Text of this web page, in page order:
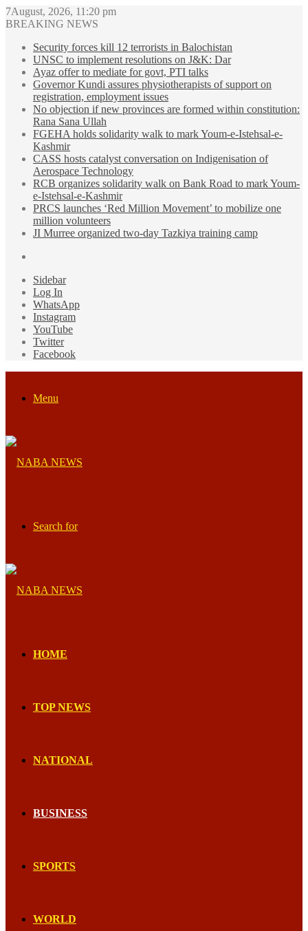
7August, 2026, 11:20 pm
BREAKING NEWS
Security forces kill 12 terrorists in Balochistan
UNSC to implement resolutions on J&K: Dar
Ayaz offer to mediate for govt, PTI talks
Governor Kundi assures physiotherapists of support on
registration, employment issues
No objection if new provinces are formed within constitution:
Rana Sana Ullah
FGEHA holds solidarity walk to mark Youm-e-Istehsal-e-
Kashmir
CASS hosts catalyst conversation on Indigenisation of
Aerospace Technology
RCB organizes solidarity walk on Bank Road to mark Youm-
e-Istehsal-e-Kashmir
PRCS launches ‘Red Million Movement’ to mobilize one
million volunteers
JI Murree organized two-day Tazkiya training camp
Sidebar
Log In
WhatsApp
Instagram
YouTube
Twitter
Facebook
Menu
Search for
HOME
TOP NEWS
NATIONAL
BUSINESS
SPORTS
WORLD